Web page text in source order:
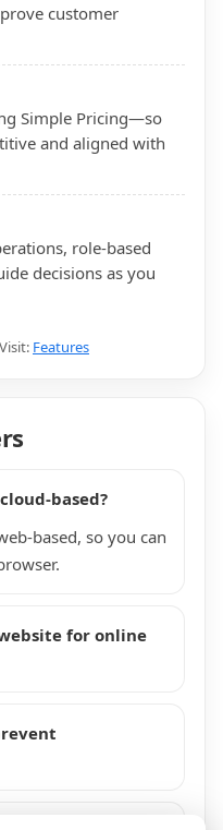
customer
Simple Pricing—so
and aligned with
role-based
decisions as you
Features
based?
based, so you can
for online